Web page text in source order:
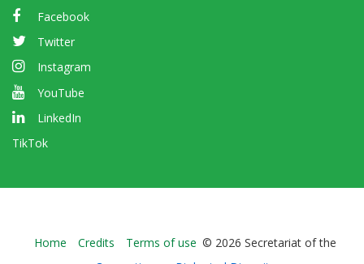
Facebook
Twitter
Instagram
YouTube
LinkedIn
TikTok
Bioland
Home Credits Terms of use © 2026 Secretariat of the